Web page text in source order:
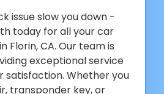
issue slow you down -
today for all your car
Florin, CA. Our team is
exceptional service
satisfaction. Whether you
transponder key, or